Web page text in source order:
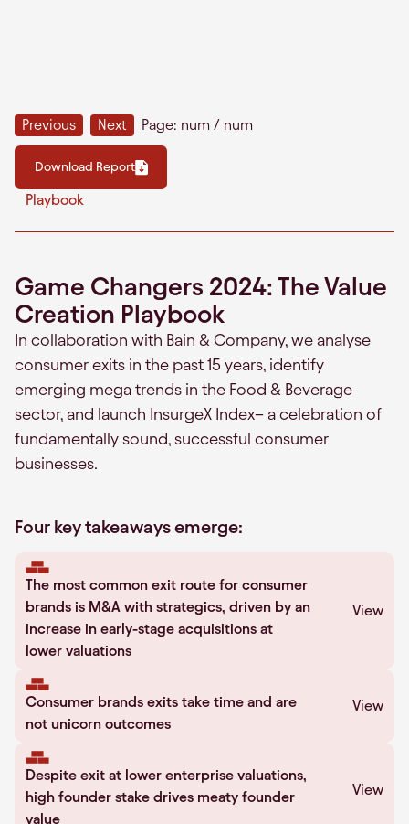
Previous Next Page: num / num
Download Report
Playbook
Game Changers 2024: The Value
Creation Playbook
In collaboration with Bain & Company, we analyse
consumer exits in the past 15 years, identify
emerging mega trends in the Food & Beverage
sector, and launch InsurgeX Index– a celebration of
fundamentally sound, successful consumer
businesses.
Four key takeaways emerge:
The most common exit route for consumer
brands is M&A with strategics, driven by an
increase in early-stage acquisitions at
lower valuations
View
Consumer brands exits take time and are
not unicorn outcomes
View
Despite exit at lower enterprise valuations,
high founder stake drives meaty founder
value
View